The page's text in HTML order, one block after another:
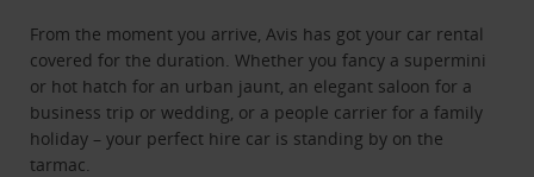
From the moment you arrive, Avis has got your car rental
covered for the duration. Whether you fancy a supermini
or hot hatch for an urban jaunt, an elegant saloon for a
business trip or wedding, or a people carrier for a family
holiday – your perfect hire car is standing by on the
tarmac.